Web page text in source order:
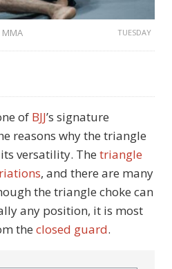
MMA TUESDAY
of BJJ’s signature
reasons why the triangle
versatility. The triangle
, and there are many
the triangle choke can
any position, it is most
the closed guard.